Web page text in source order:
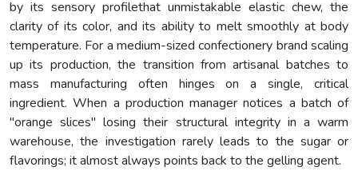
by its sensory profilethat unmistakable elastic chew, the
clarity of its color, and its ability to melt smoothly at body
temperature. For a medium-sized confectionery brand scaling
up its production, the transition from artisanal batches to
mass manufacturing often hinges on a single, critical
ingredient. When a production manager notices a batch of
"orange slices" losing their structural integrity in a warm
warehouse, the investigation rarely leads to the sugar or
flavorings; it almost always points back to the gelling agent.